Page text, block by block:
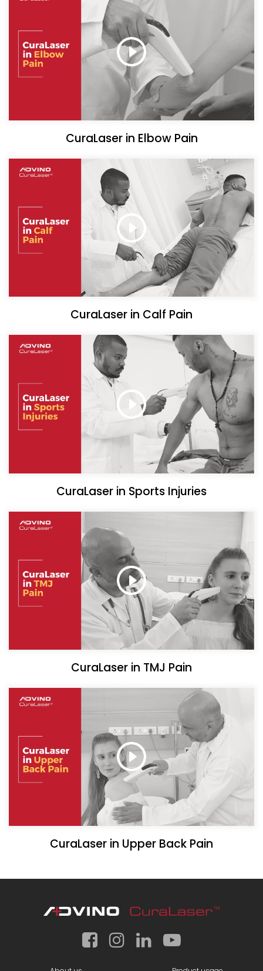
CuraLaser in Elbow Pain
CuraLaser in Calf Pain
CuraLaser in Sports Injuries
CuraLaser in TMJ Pain
CuraLaser in Upper Back Pain